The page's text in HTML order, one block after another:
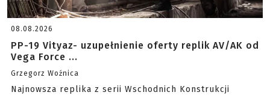
08.08.2026
PP-19 Vityaz- uzupełnienie oferty replik AV/AK od
Vega Force ...
Grzegorz Woźnica
Najnowsza replika z serii Wschodnich Konstrukcji